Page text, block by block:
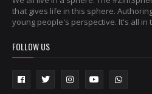
that gives life in this sphere.
young people's perspective. It's all in
FOLLOW US